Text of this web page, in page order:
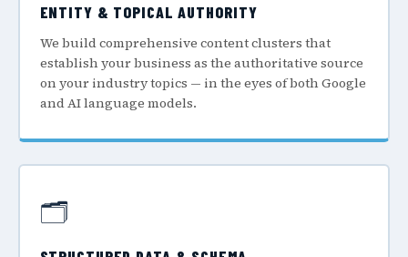
ENTITY & TOPICAL AUTHORITY
We build comprehensive content clusters that
establish your business as the authoritative source
on your industry topics — in the eyes of both Google
and AI language models.
🗂️